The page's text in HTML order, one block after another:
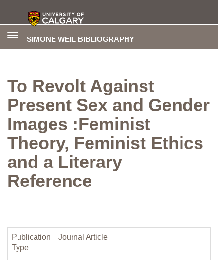
SIMONE WEIL BIBLIOGRAPHY
Toggle
To Revolt Against
Present Sex and Gender
Images :Feminist
Theory, Feminist Ethics
and a Literary
Reference
Publication
Type
Journal Article